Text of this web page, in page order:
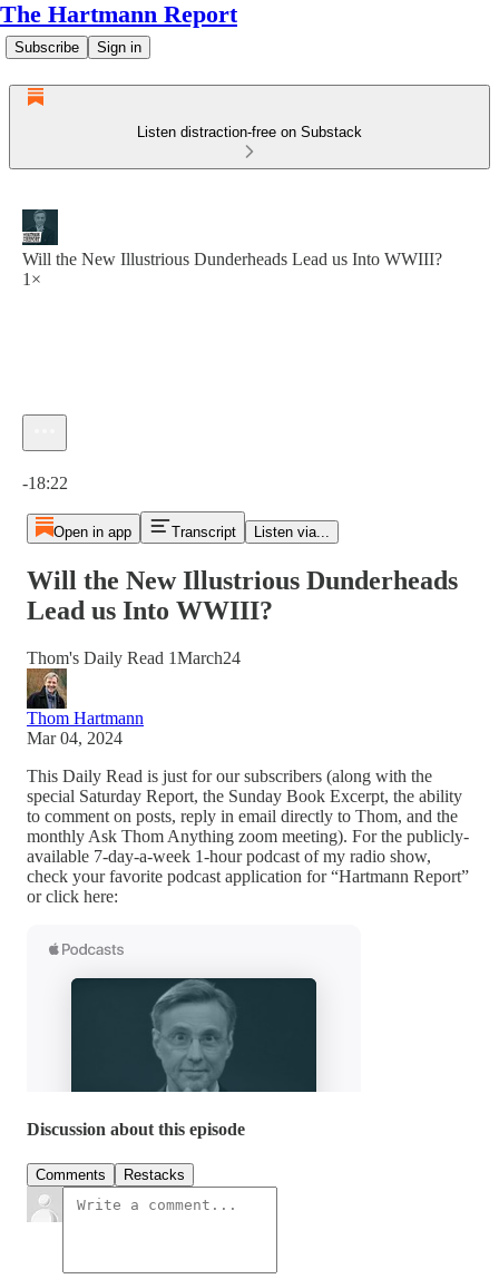
The Hartmann Report
Subscribe Sign in
Listen distraction-free on Substack
Will the New Illustrious Dunderheads Lead us Into WWIII?
1×
-18:22
Open in app Transcript Listen via...
Will the New Illustrious Dunderheads
Lead us Into WWIII?
Thom's Daily Read 1March24
Thom Hartmann
Mar 04, 2024
This Daily Read is just for our subscribers (along with the
special Saturday Report, the Sunday Book Excerpt, the ability
to comment on posts, reply in email directly to Thom, and the
monthly Ask Thom Anything zoom meeting). For the publicly-
available 7-day-a-week 1-hour podcast of my radio show,
check your favorite podcast application for “Hartmann Report”
or click here:
Discussion about this episode
Comments Restacks